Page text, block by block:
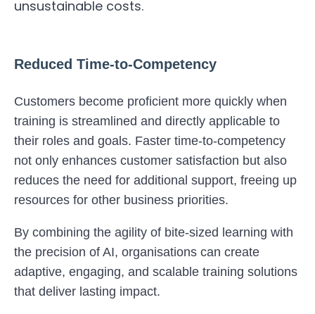
unsustainable costs.
Reduced Time-to-Competency
Customers become proficient more quickly when
training is streamlined and directly applicable to
their roles and goals. Faster time-to-competency
not only enhances customer satisfaction but also
reduces the need for additional support, freeing up
resources for other business priorities.
By combining the agility of bite-sized learning with
the precision of AI, organisations can create
adaptive, engaging, and scalable training solutions
that deliver lasting impact.